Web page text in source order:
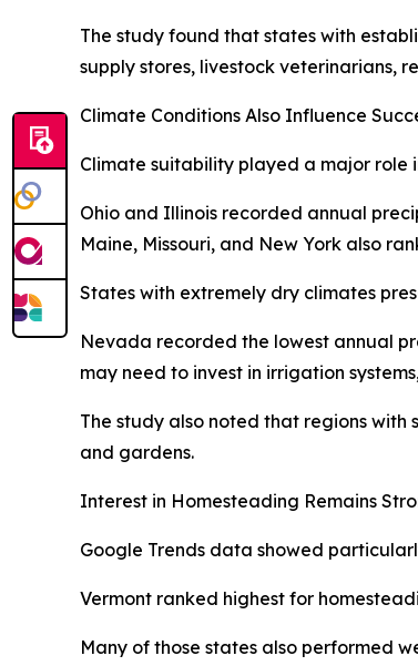
The study found that states with
supply stores, livestock veterinarians,
Climate Conditions Also Influence
Climate suitability played a major role
Ohio and Illinois recorded annual
Maine, Missouri, and New York also
States with extremely dry climates
Nevada recorded the lowest annual
may need to invest in irrigation
The study also noted that regions
and gardens.
Interest in Homesteading Remains
Google Trends data showed
Vermont ranked highest for
Many of those states also performed